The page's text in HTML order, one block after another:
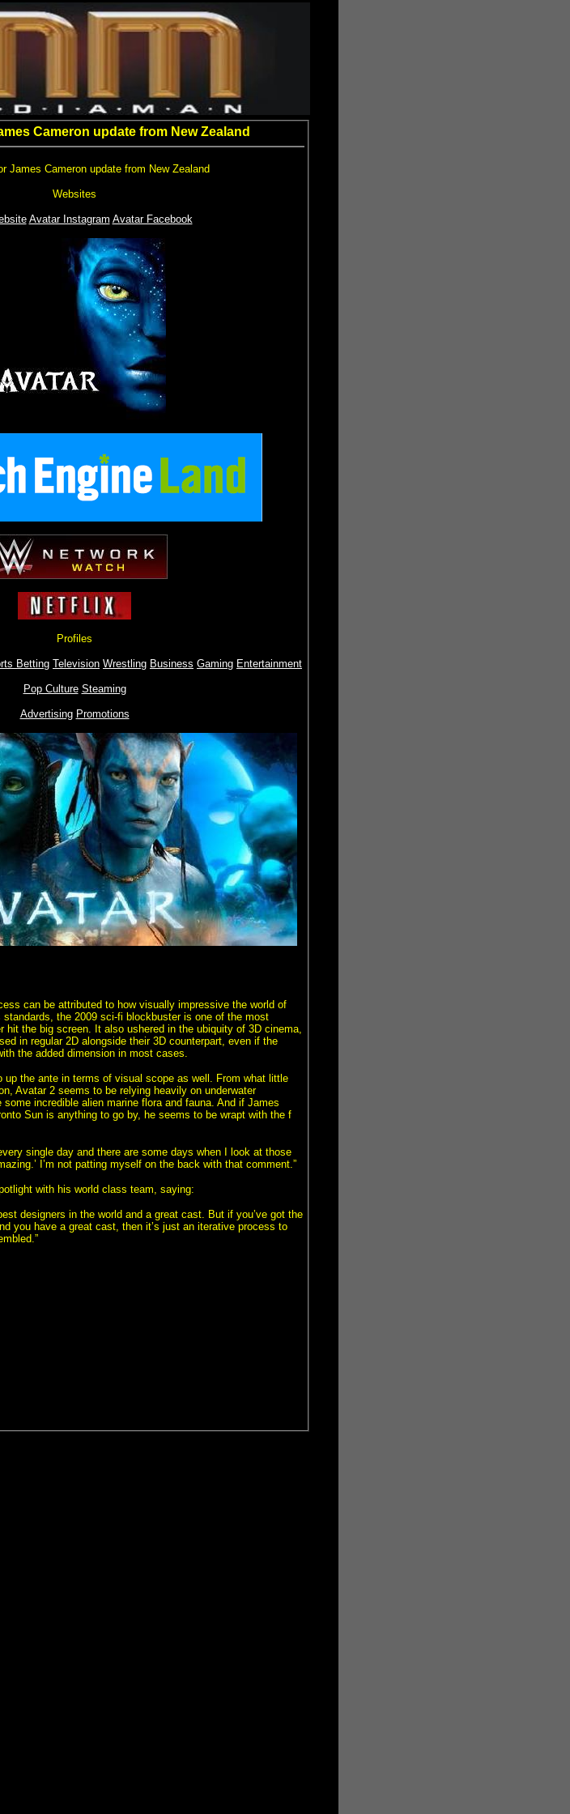
Cameron update from New Zealand
James Cameron update from New Zealand
Websites
Avatar Instagram Avatar Facebook
Profiles
Betting Television Wrestling Business Gaming Entertainment
Pop Culture Steaming
Advertising Promotions
can be attributed to how visually impressive the world of
standards, the 2009 sci-fi blockbuster is one of the most
hit the big screen. It also ushered in the ubiquity of 3D cinema,
in regular 2D alongside their 3D counterpart, even if the
the added dimension in most cases.
up the ante in terms of visual scope as well. From what little
Avatar 2 seems to be relying heavily on underwater
incredible alien marine flora and fauna. And if James
Sun is anything to go by, he seems to be wrapt with the f
single day and there are some days when I look at those
I’m not patting myself on the back with that comment.”
with his world class team, saying:
designers in the world and a great cast. But if you’ve got the
you have a great cast, then it’s just an iterative process to